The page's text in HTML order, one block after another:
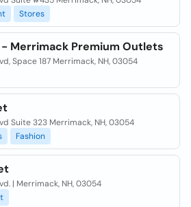
Stores
Merrimack Premium Outlets
Space 187 Merrimack, NH, 03054
Suite 323 Merrimack, NH, 03054
Fashion
| Merrimack, NH, 03054